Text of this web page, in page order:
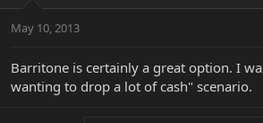
May 10, 2013
Barritone is certainly a great option. I
wanting to drop a lot of cash" scenario.